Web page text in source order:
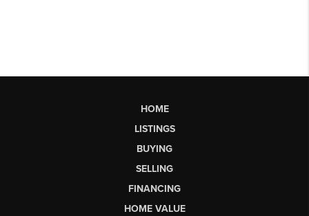
HOME
LISTINGS
BUYING
SELLING
FINANCING
HOME VALUE